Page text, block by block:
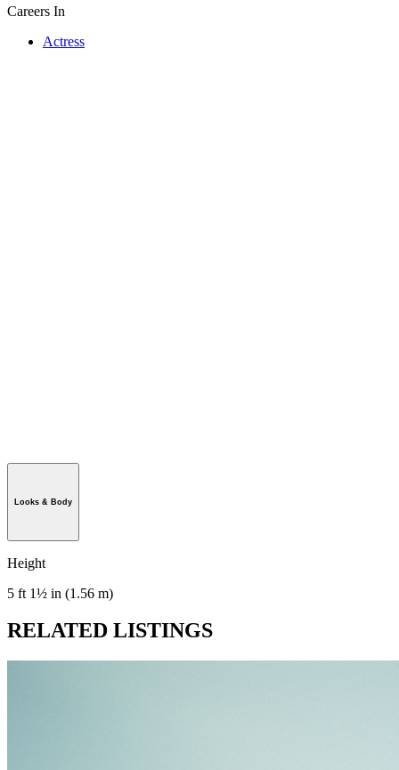
Careers In
Actress
Looks & Body
Height
5 ft 1½ in (1.56 m)
RELATED LISTINGS